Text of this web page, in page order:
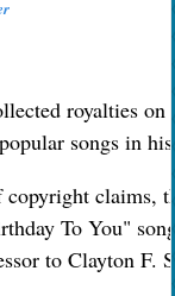
royalties
songs in
claims,
To You"
to Clayton